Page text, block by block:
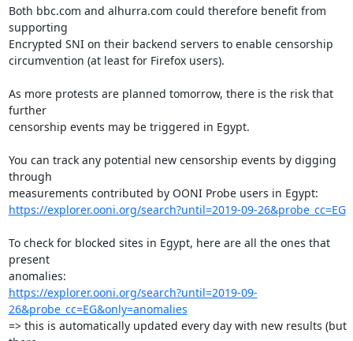
Both bbc.com and alhurra.com could therefore benefit from
supporting
Encrypted SNI on their backend servers to enable censorship
circumvention (at least for Firefox users).
As more protests are planned tomorrow, there is the risk that
further
censorship events may be triggered in Egypt.
You can track any potential new censorship events by digging
through
https://explorer.ooni.org/search?until=2019-09-26&probe_cc=EG
To check for blocked sites in Egypt, here are all the ones that
present
https://explorer.ooni.org/search?until=2019-09-
26&probe_cc=EG&only=anomalies
=> this is automatically updated every day with new results (but